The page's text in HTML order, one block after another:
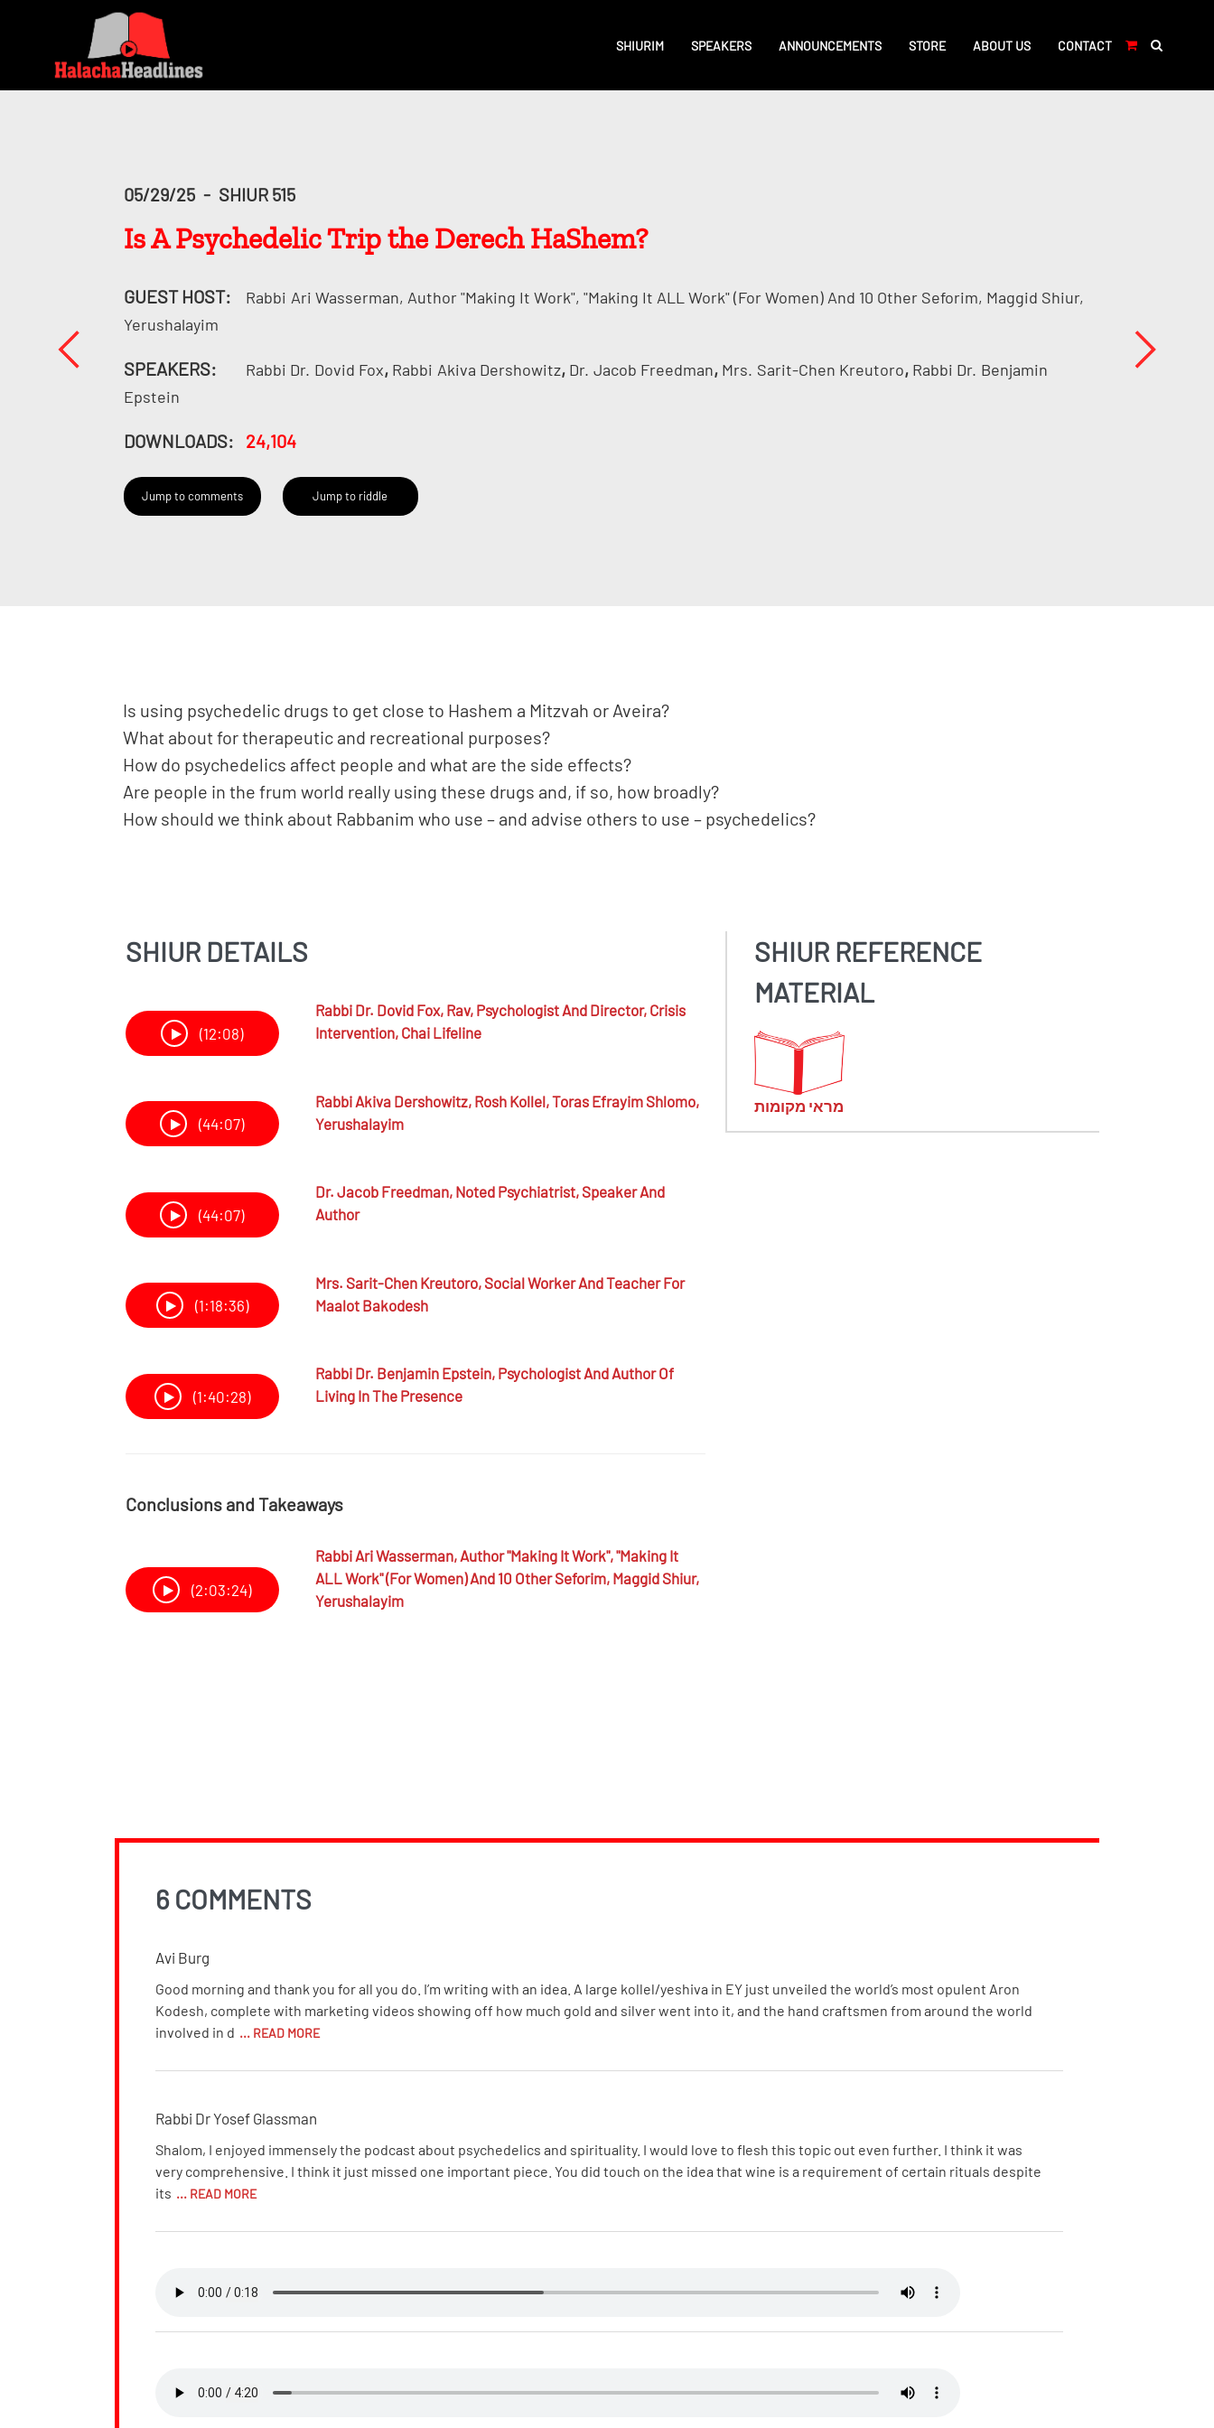
SHIURIM SPEAKERS ANNOUNCEMENTS STORE ABOUT US CONTACT
05/29/25 - SHIUR 515
Is A Psychedelic Trip the Derech HaShem?
GUEST HOST: Rabbi Ari Wasserman, Author "Making It Work", "Making It ALL Work" (for Women) And 10 Other Seforim, Maggid Shiur,
Yerushalayim
SPEAKERS: Rabbi Dr. Dovid Fox, Rabbi Akiva Dershowitz, Dr. Jacob Freedman, Mrs. Sarit-Chen Kreutoro, Rabbi Dr. Benjamin
Epstein
DOWNLOADS: 24,104
Jump to comments Jump to riddle
Is using psychedelic drugs to get close to Hashem a Mitzvah or Aveira?
What about for therapeutic and recreational purposes?
How do psychedelics affect people and what are the side effects?
Are people in the frum world really using these drugs and, if so, how broadly?
How should we think about Rabbanim who use – and advise others to use – psychedelics?
SHIUR DETAILS
(12:08)
Rabbi Dr. Dovid Fox, Rav, Psychologist And Director, Crisis
Intervention, Chai Lifeline
(44:07)
RabbiAkiva Dershowitz, Rosh Kollel, Toras Efrayim Shlomo,
Yerushalayim
(44:07)
Dr. Jacob Freedman, Noted Psychiatrist, Speaker And
Author
(1:18:36)
Mrs. Sarit-Chen Kreutoro, Social Worker And Teacher For
Maalot Bakodesh
(1:40:28)
Rabbi Dr. Benjamin Epstein, Psychologist And Author Of
Living In The Presence
Conclusions and Takeaways
(2:03:24)
RabbiAri Wasserman, Author "Making It Work", "Making It
ALL Work" (for Women) And 10 Other Seforim, Maggid Shiur,
Yerushalayim
SHIUR REFERENCE
MATERIAL
מראי מקומות
6 COMMENTS
Avi Burg
Good morning and thank you for all you do. I’m writing with an idea. A large kollel/yeshiva in EY just unveiled the world’s most opulent Aron
Kodesh, complete with marketing videos showing off how much gold and silver went into it, and the hand craftsmen from around the world
involved in d ... READ MORE
Rabbi Dr Yosef Glassman
Shalom, I enjoyed immensely the podcast about psychedelics and spirituality. I would love to flesh this topic out even further. I think it was
very comprehensive. I think it just missed one important piece. You did touch on the idea that wine is a requirement of certain rituals despite
its ... READ MORE